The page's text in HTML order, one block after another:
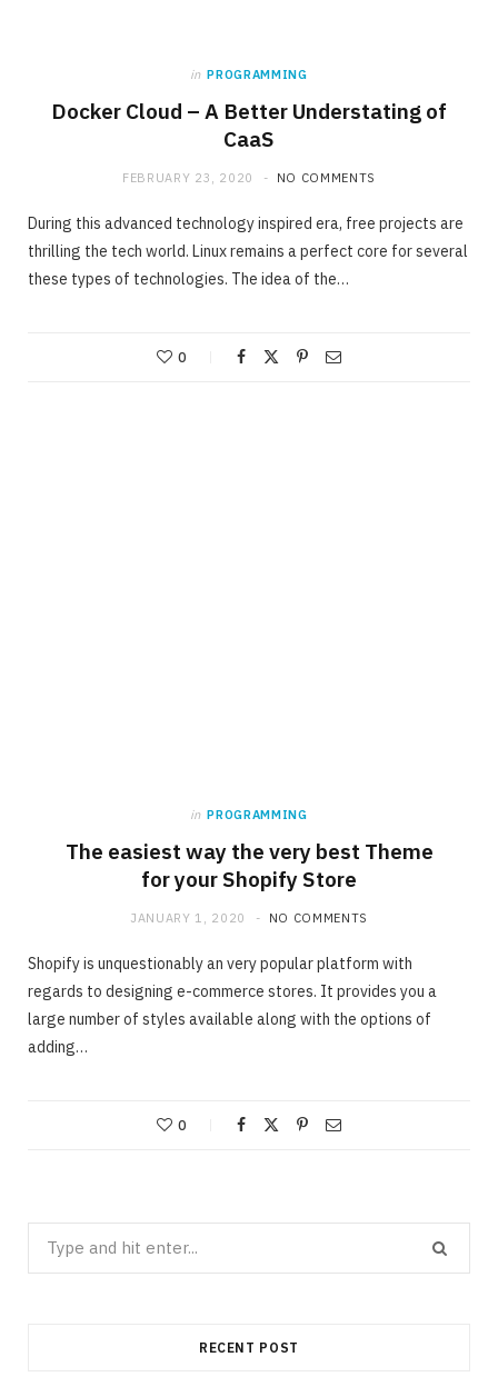
in PROGRAMMING
Docker Cloud – A Better Understating of
CaaS
FEBRUARY 23, 2020 NO COMMENTS
During this advanced technology inspired era, free projects are
thrilling the tech world. Linux remains a perfect core for several
these types of technologies. The idea of the…
0
in PROGRAMMING
The easiest way the very best Theme
for your Shopify Store
JANUARY 1, 2020 NO COMMENTS
Shopify is unquestionably an very popular platform with
regards to designing e-commerce stores. It provides you a
large number of styles available along with the options of
adding…
0
RECENT POST